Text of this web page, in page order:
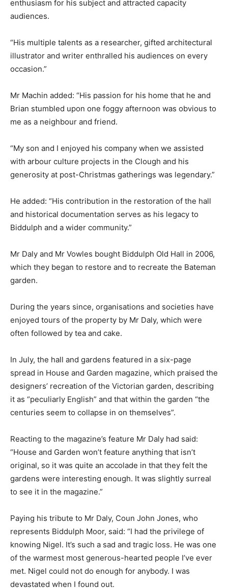
enthusiasm for his subject and attracted capacity
audiences.
“His multiple talents as a researcher, gifted architectural
illustrator and writer enthralled his audiences on every
occasion.”
Mr Machin added: “His passion for his home that he and
Brian stumbled upon one foggy afternoon was obvious to
me as a neighbour and friend.
“My son and I enjoyed his company when we assisted
with arbour culture projects in the Clough and his
generosity at post-Christmas gatherings was legendary.”
He added: “His contribution in the restoration of the hall
and historical documentation serves as his legacy to
Biddulph and a wider community.”
Mr Daly and Mr Vowles bought Biddulph Old Hall in 2006,
which they began to restore and to recreate the Bateman
garden.
During the years since, organisations and societies have
enjoyed tours of the property by Mr Daly, which were
often followed by tea and cake.
In July, the hall and gardens featured in a six-page
spread in House and Garden magazine, which praised the
designers’ recreation of the Victorian garden, describing
it as “peculiarly English” and that within the garden “the
centuries seem to collapse in on themselves”.
Reacting to the magazine’s feature Mr Daly had said:
“House and Garden won’t feature anything that isn’t
original, so it was quite an accolade in that they felt the
gardens were interesting enough. It was slightly surreal
to see it in the magazine.”
Paying his tribute to Mr Daly, Coun John Jones, who
represents Biddulph Moor, said: “I had the privilege of
knowing Nigel. It’s such a sad and tragic loss. He was one
of the warmest most generous-hearted people I’ve ever
met. Nigel could not do enough for anybody. I was
devastated when I found out.